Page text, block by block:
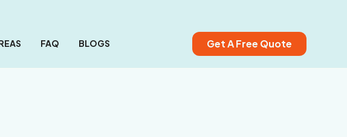
FAQ BLOGS Get A Free Quote